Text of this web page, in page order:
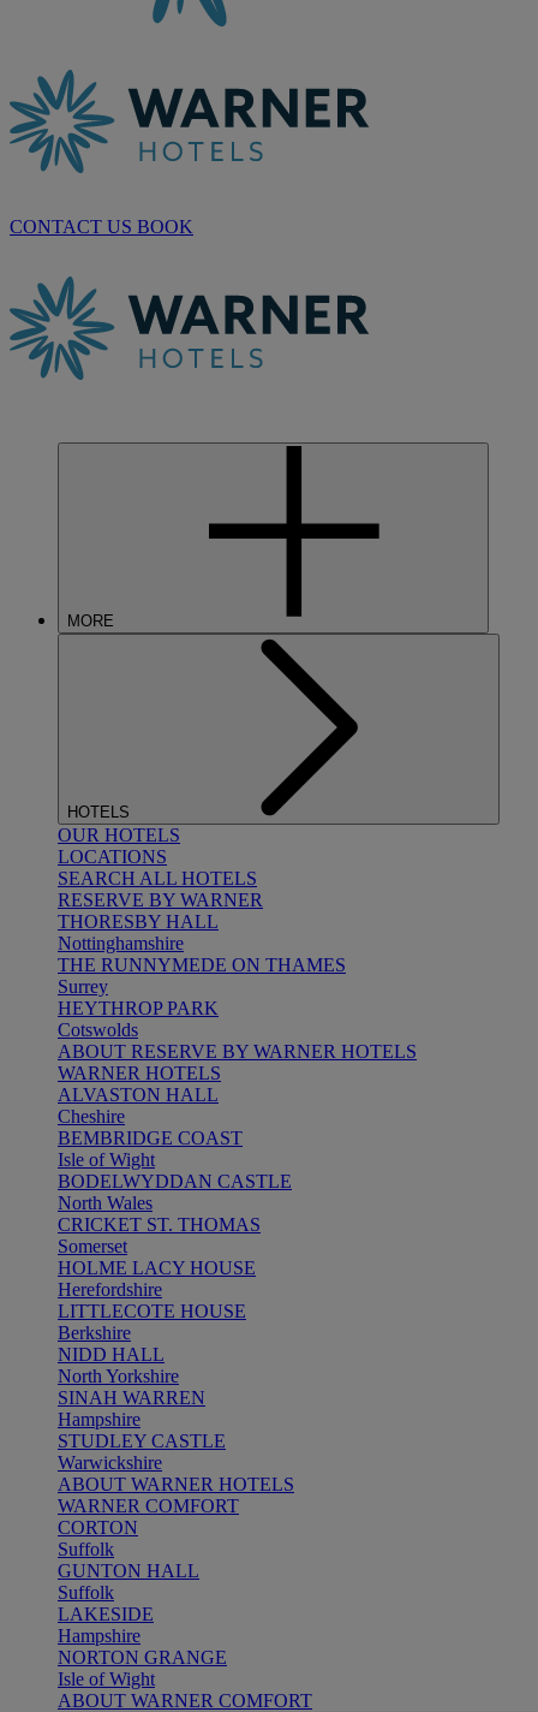
CONTACT US BOOK
MORE
HOTELS
OUR HOTELS
LOCATIONS
SEARCH ALL HOTELS
RESERVE BY WARNER
THORESBY HALL
Nottinghamshire
THE RUNNYMEDE ON THAMES
Surrey
HEYTHROP PARK
Cotswolds
ABOUT RESERVE BY WARNER HOTELS
WARNER HOTELS
ALVASTON HALL
Cheshire
BEMBRIDGE COAST
Isle of Wight
BODELWYDDAN CASTLE
North Wales
CRICKET ST. THOMAS
Somerset
HOLME LACY HOUSE
Herefordshire
LITTLECOTE HOUSE
Berkshire
NIDD HALL
North Yorkshire
SINAH WARREN
Hampshire
STUDLEY CASTLE
Warwickshire
ABOUT WARNER HOTELS
WARNER COMFORT
CORTON
Suffolk
GUNTON HALL
Suffolk
LAKESIDE
Hampshire
NORTON GRANGE
Isle of Wight
ABOUT WARNER COMFORT